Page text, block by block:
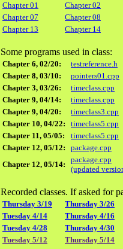
Chapter 01 Chapter 02
Chapter 07
Chapter 08
Chapter 13
Chapter 14
Some programs used in class:
Chapter 6, 02/20: testreference.h
Chapter 8, 03/10:
pointers01.cpp
Chapter 3, 03/26:
timeclass.cpp
Chapter 9, 04/14:
timeclass.cpp
Chapter 9, 04/20:
timeclass3.cpp
Chapter 10, 04/22:
timeclass5.cpp
Chapter 11, 05/05:
timeclass5.cpp
Chapter 12, 05/12:
package.cpp
Chapter 12, 05/14:
package.cpp
(updated
Recorded classes. If asked for
Thursday 3/19 Thursday 3/26
Tuesday 4/14
Thursday 4/16
Tuesday 4/28
Thursday 4/30
Tuesday 5/12
Thursday 5/14